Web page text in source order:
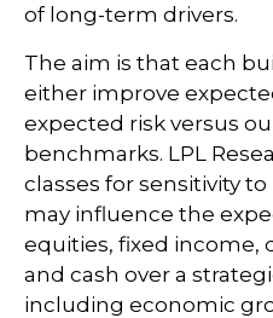
of long-term drivers.
The aim is that each
either improve
expected risk versus
benchmarks. LPL
classes for sensitivity
may influence the
equities, fixed income,
and cash over a
including economic